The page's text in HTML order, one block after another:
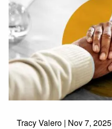
Tracy Valero | Nov 7, 2025